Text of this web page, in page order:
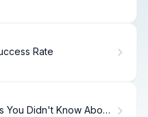
Rate
You Didn't Know About